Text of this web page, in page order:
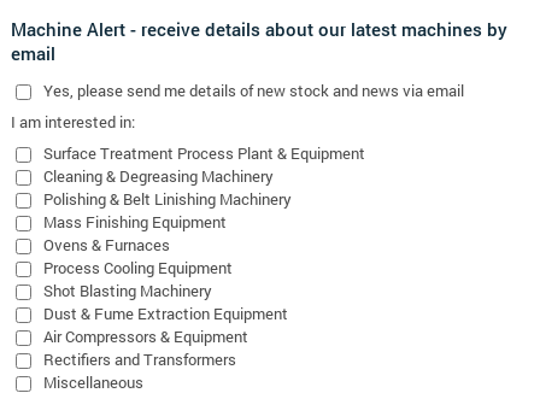
Machine Alert - receive details about our latest machines by
email
Yes , please send me details of new stock and news via email
I am interested in:
Surface Treatment Process Plant & Equipment
Cleaning & Degreasing Machinery
Polishing & Belt Linishing Machinery
Mass Finishing Equipment
Ovens & Furnaces
Process Cooling Equipment
Shot Blasting Machinery
Dust & Fume Extraction Equipment
Air Compressors & Equipment
Rectifiers and Transformers
Miscellaneous